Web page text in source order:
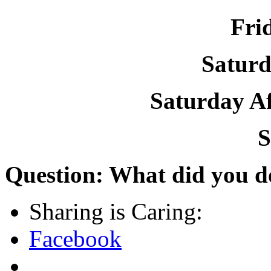
Saturday
Question: What did you
Sharing is Caring:
Facebook